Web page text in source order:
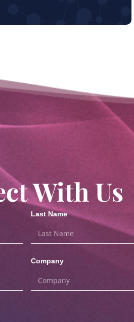
With Us
Last Name
Company